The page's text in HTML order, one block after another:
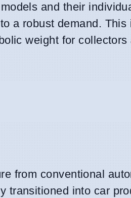
and their
a robust demand. This
weight for
from conventional
transitioned into car